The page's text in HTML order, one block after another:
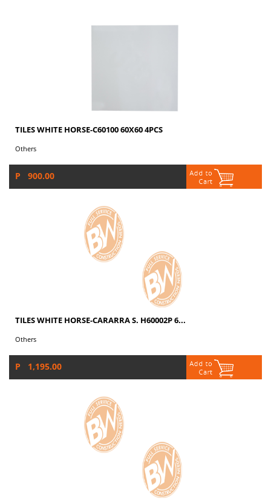
TILES WHITE HORSE-C60100 60X60 4PCS
Others
P 900.00
TILES WHITE HORSE-CARARRA S. H60002P 6...
Others
P 1,195.00